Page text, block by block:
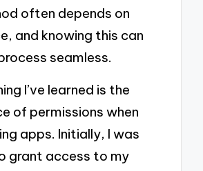
often depends on
and knowing this can
seamless.
I’ve learned is the
of permissions when
apps. Initially, I was
grant access to my